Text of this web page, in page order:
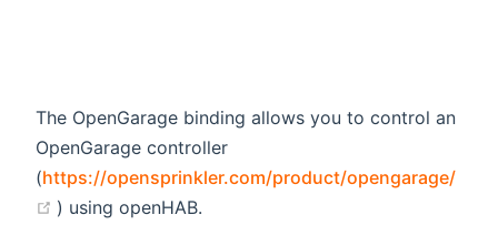
The OpenGarage binding allows you to control an
OpenGarage controller
(https://opensprinkler.com/product/opengarage/
(opens new window)
) using openHAB.